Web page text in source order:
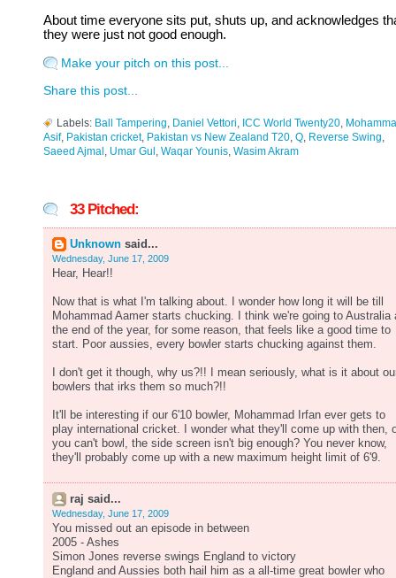
About time everyone sits put, shuts up, and acknowledges
they were just not good enough.
Make your pitch on this post...
Share this post...
Labels: Ball Tampering Daniel Vettori ICC World Twenty20
Asif, Pakistan cricket, Pakistan vs New Zealand T20 Q Reverse Swing
Saeed Ajmal
Umar Gul Waqar Younis Wasim Akram
33 Pitched:
Unknown said...
Wednesday, June 17, 2009
Hear, Hear!!
Now that is what I'm talking about. I wonder how long it will be till
Mohammad Aamer starts chucking. I think we're going to Australia
the end of the year, for some reason, that feels like a good time to
start. Poor aussies, every bowler starts chucking against them.
I don't get it though, why us?!! I mean seriously, what is it about
bowlers that irks them so much?!!
It'll be interesting if our 6'10 bowler, Mohammad Irfan ever gets to
play international cricket. I wonder what they'll come up with then,
you can't bowl, the side screen isn't big enough? You never know,
they'll probably come up with a new maximum height limit of 6'9.
raj said...
Wednesday, June 17, 2009
You missed out an episode in between
2005 - Ashes
Simon Jones reverse swings England to victory
England and Aussies both hail him as a all-time great bowler who